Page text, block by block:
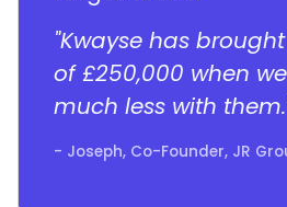
"Kwayse has
of £250,000 when
much less with
- Joseph, Co-Founder, JR